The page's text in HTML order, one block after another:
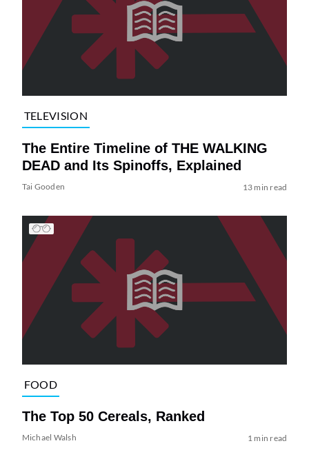
TELEVISION
The Entire Timeline of THE WALKING
DEAD and Its Spinoffs, Explained
Tai Gooden 13 min read
FOOD
The Top 50 Cereals, Ranked
Michael Walsh 1 min read